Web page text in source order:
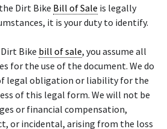
Dirt Bike Bill of Sale is legally
it is your duty to identify.
Bike bill of sale, you assume all
for the use of the document. We do
legal obligation or liability for the
of this legal form. We will not be
or financial compensation,
or incidental, arising from the loss